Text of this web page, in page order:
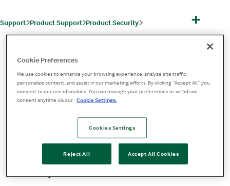
Support Product Support Product Security +
Wind River
TCP/IP Stack
Security Update
Cookie Preferences
We use cookies to enhance your browsing experience, analyze site traffic,
personalize content, and assist in our marketing efforts. By clicking “Accept All,” you
consent to our use of cookies. You can manage your preferences or withdraw
consent anytime via our Cookie Settings.
Cookies Settings
Reject All Accept All Cookies